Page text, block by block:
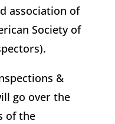
association of
Society of
&
go over the
of the